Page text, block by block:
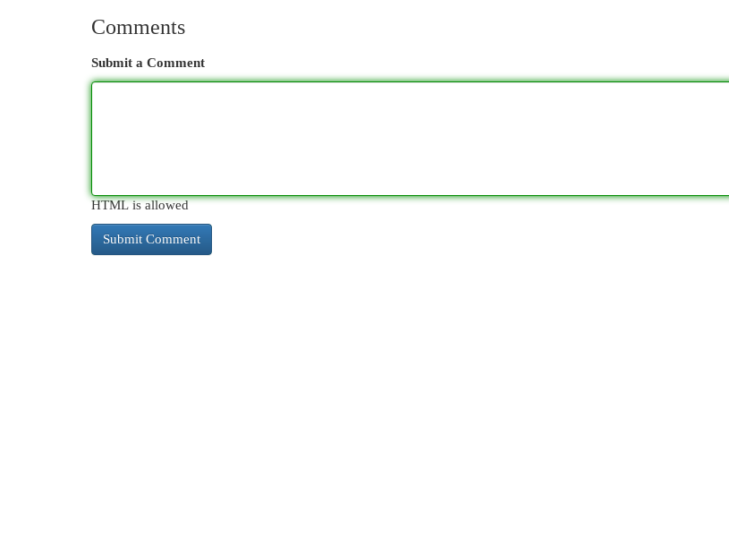
Comments
Submit a Comment
HTML is allowed